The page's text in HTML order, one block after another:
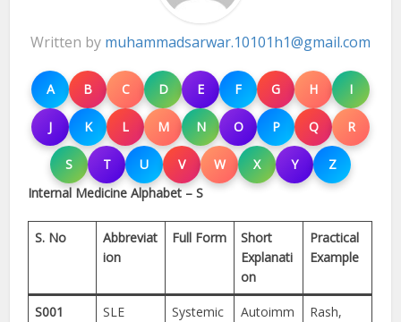
Written by muhammadsarwar.10101h1@gmail.com
A B C D E F G H I
J K L M N O P Q R
S T U V W X Y
Z
Internal Medicine Alphabet – S
S. No
Abbreviat
ion
Full Form
Short
Explanati
on
Practical
Example
S001 SLE
Systemic
Autoimm
Rash,